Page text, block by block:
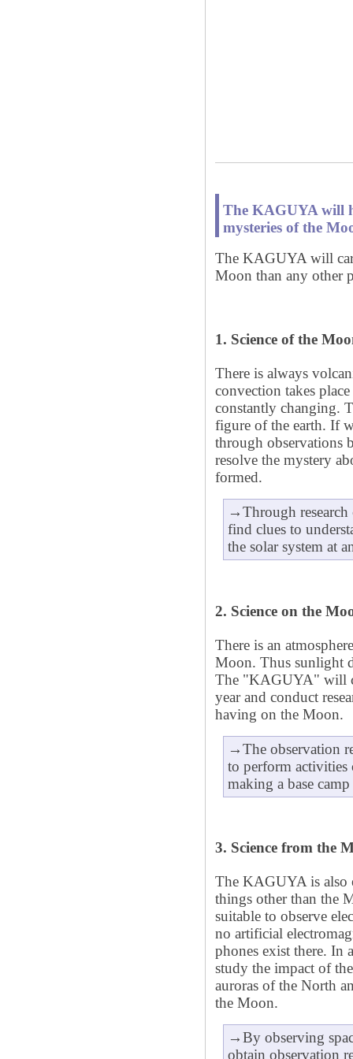
The KAGUYA will
mysteries of the
The KAGUYA will
Moon than any other
1. Science of the
There is always
convection takes
constantly changing.
figure of the earth. If
through observations
resolve the mystery
formed.
→Through
find clues to
the solar system at
2. Science on the
There is an
Moon. Thus sunlight
The "KAGUYA" will
year and conduct
having on the Moon.
→The observation
to perform activities
making a base
3. Science from the
The KAGUYA is also
things other than the
suitable to observe
no artificial
phones exist there.
study the impact of
auroras of the North
the Moon.
→By observing
obtain observation